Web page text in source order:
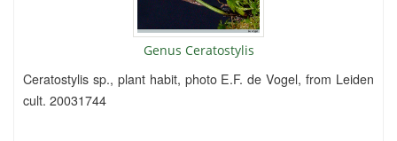
Genus Ceratostylis
Ceratostylis sp., plant habit, photo E.F. de Vogel, from Leiden
cult. 20031744